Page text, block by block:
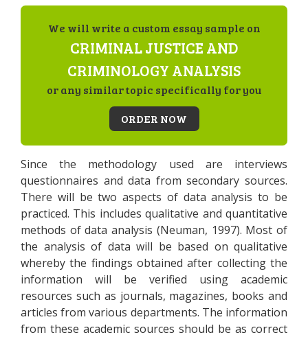
We will write a custom essay sample on
CRIMINAL JUSTICE AND
CRIMINOLOGY ANALYSIS
or any similar topic specifically for you
ORDER NOW
Since the methodology used are interviews
questionnaires and data from secondary sources.
There will be two aspects of data analysis to be
practiced. This includes qualitative and quantitative
methods of data analysis (Neuman, 1997). Most of
the analysis of data will be based on qualitative
whereby the findings obtained after collecting the
information will be verified using academic
resources such as journals, magazines, books and
articles from various departments. The information
from these academic sources should be as correct